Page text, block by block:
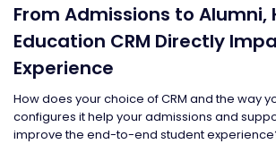
From Admissions to Alumni,
Education CRM Directly
Experience
How does your choice of CRM and the way
configures it help your admissions and
improve the end-to-end student